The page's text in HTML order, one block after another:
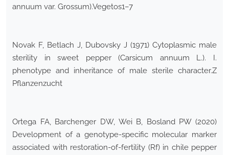
annuum var. Grossum).Vegetos1–7
Novak F, Betlach J, Dubovsky J (1971) Cytoplasmic male
sterility in sweet pepper (Carsicum annuum L.). I.
phenotype and inheritance of male sterile character.Z
Pflanzenzucht
Ortega FA, Barchenger DW, Wei B, Bosland PW (2020)
Development of a genotype-specific molecular marker
associated with restoration-of-fertility (Rf) in chile pepper